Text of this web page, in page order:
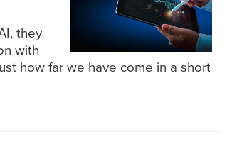
they
with
how far we have come in a short